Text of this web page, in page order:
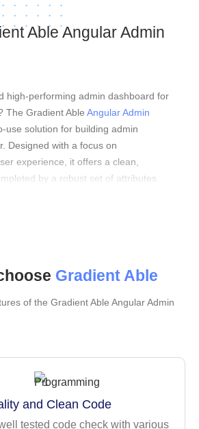
Able Angular Admin
high-performing admin dashboard for
The Gradient Able Angular Admin
use solution for building admin
Designed with a focus on
experience, it offers a clean,
by a robust set of attributes.
and numerous layout options to
and elegant dashboards with ease.
Components
vertical, horizontal, horizontal 2,
Gradient Able
of the Gradient Able Angular Admin
and Clean Code
tested code check with various